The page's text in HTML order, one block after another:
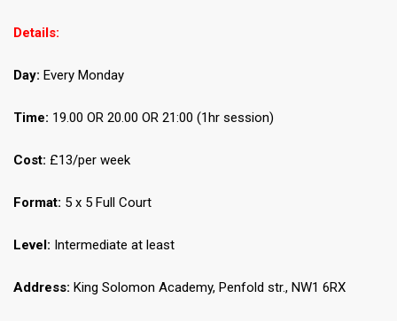
Details:
Day: Every Monday
Time: 19.00 OR 20.00 OR 21:00 (1hr session)
Cost: £13/per week
Format: 5 x 5 Full Court
Level: Intermediate at least
Address: King Solomon Academy, Penfold str., NW1 6RX